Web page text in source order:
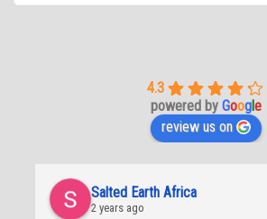
4.3
powered by Google
review us on
Lee-Anne De beer
2 years ago